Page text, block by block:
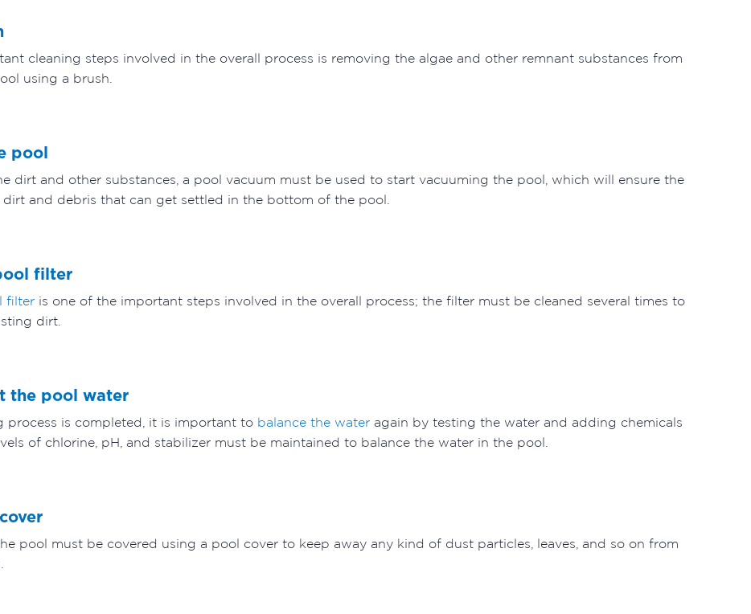
cleaning steps involved in the overall process is removing the algae and other remnant substances from
using a brush.
pool
dirt and other substances, a pool vacuum must be used to start vacuuming the pool, which will ensure the
dirt and debris that can get settled in the bottom of the pool.
filter
filteris one of the important steps involved in the overall process; the filter must be cleaned several times to
dirt.
the pool water
process is completed, it is important tobalance the water again by testing the water and adding chemicals
of chlorine, pH, and stabilizer must be maintained to balance the water in the pool.
pool must be covered using a pool cover to keep away any kind of dust particles, leaves, and so on from